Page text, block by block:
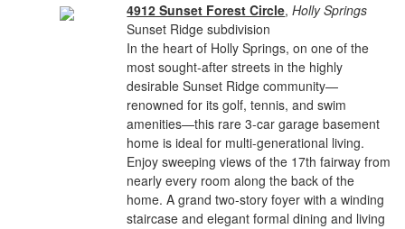
4912 Sunset Forest Circle,Holly Springs
Sunset Ridge subdivision
In the heart of Holly Springs, on one of the
most sought-after streets in the highly
desirable Sunset Ridge community—
renowned for its golf, tennis, and swim
amenities—this rare 3-car garage basement
home is ideal for multi-generational living.
Enjoy sweeping views of the 17th fairway from
nearly every room along the back of the
home. A grand two-story foyer with a winding
staircase and elegant formal dining and living